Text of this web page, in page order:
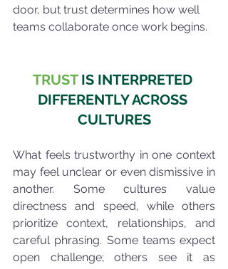
door, but trust determines how well
teams collaborate once work begins.
TRUST IS INTERPRETED
DIFFERENTLY ACROSS
CULTURES
What feels trustworthy in one context
may feel unclear or even dismissive in
another. Some cultures value
directness and speed, while others
prioritize context, relationships, and
careful phrasing. Some teams expect
open challenge; others see it as